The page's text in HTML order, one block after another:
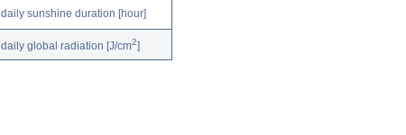
daily sunshine duration [hour]
daily global radiation [J/cm2]